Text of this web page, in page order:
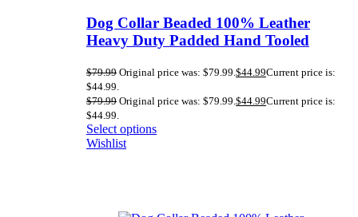
Dog Collar Beaded 100% Leather
Heavy Duty Padded Hand Tooled
$79.99 Original price was: $79.99.$44.99Current price is:
$44.99.
$79.99 Original price was: $79.99.$44.99Current price is:
$44.99.
Select options
Wishlist